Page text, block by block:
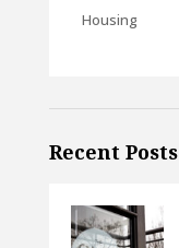
Housing
Recent Posts